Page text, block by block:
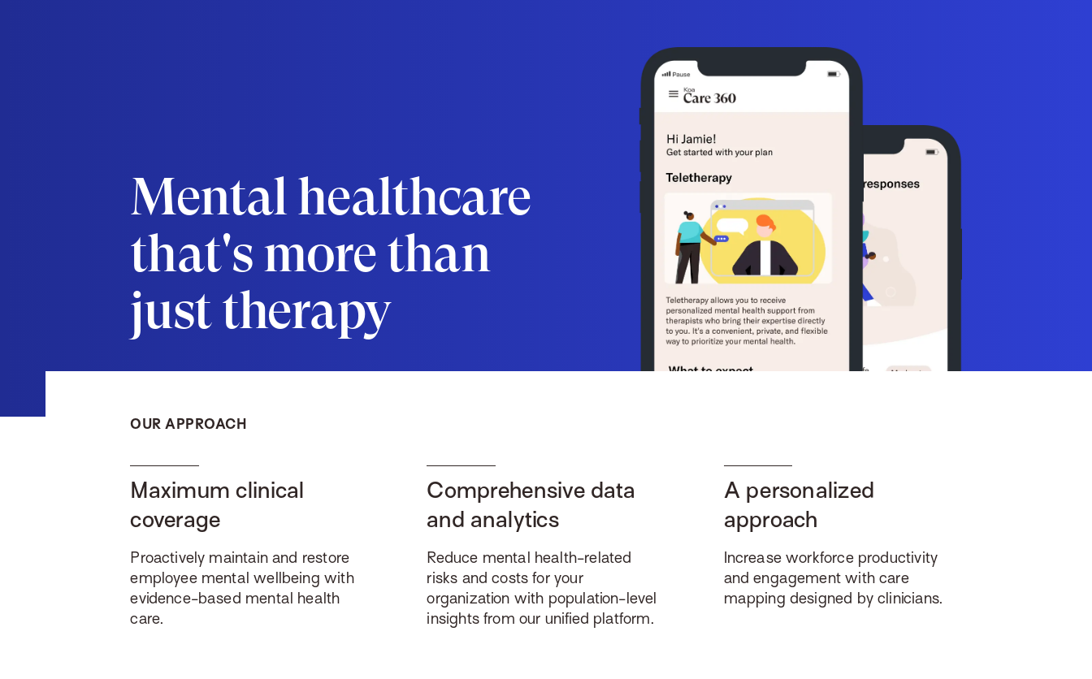
Mental healthcare
that's more than
just therapy
OUR APPROACH
Maximum clinical
coverage
Proactively maintain and restore
employee mental wellbeing with
evidence-based mental health
care.
Comprehensive data
and analytics
Reduce mental health-related
risks and costs for your
organization with population-level
insights from our unified platform.
A personalized
approach
Increase workforce productivity
and engagement with care
mapping designed by clinicians.